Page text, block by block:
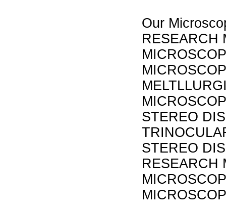
Our
RESEARCH
STEREO
STEREO
RESEARCH